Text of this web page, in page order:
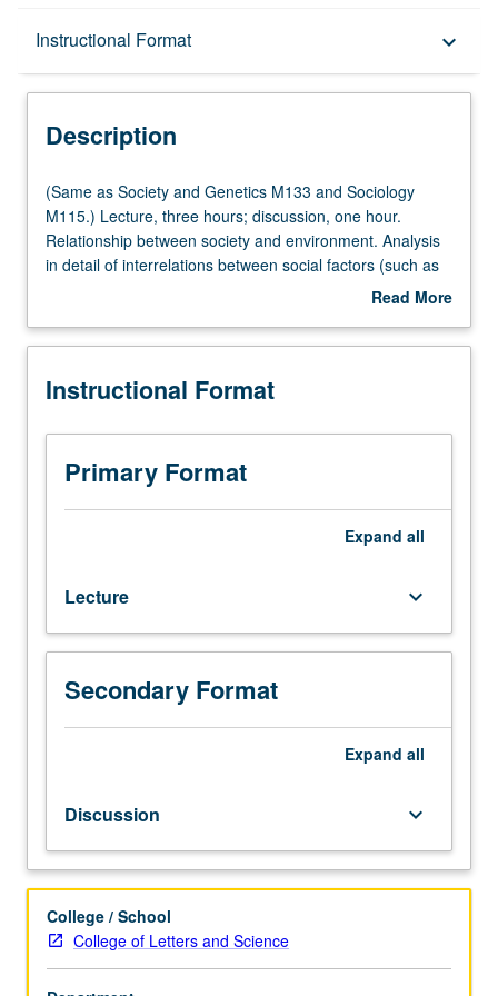
Instructional Format keyboard_arrow_down
Description
Multiple-Listed Courses
Description
(Same
as
Society
and
and
M115.)
three
hours;
discussion,
one
society
and
environment.
Analysis
detail
social
factors
(such
class,
race,
gender,
(Same as Society and Genetics M133 and Sociology
M115.) Lecture, three hours; discussion, one hour.
Relationship between society and environment. Analysis
in detail of interrelations between social factors (such as
class, race, gender, and religion) and environmental
and global warming). P/NP or letter grading.
Read More
Description
Instructional Format
Primary Format
Expand all
Lecture keyboard_arrow_down
Secondary Format
Expand all
Discussion keyboard_arrow_down
College / School
College of Letters and Science